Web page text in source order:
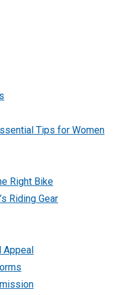
Tips for Women
Right Bike
Riding Gear